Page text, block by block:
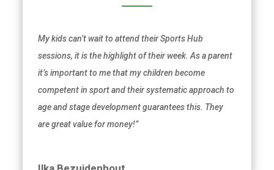
My kids can’t wait to attend their Sports Hub
sessions, it is the highlight of their week. As aparent
it’s important to me that my children become
competent in sport and their systematic approach to
age and stage development guarantees this. They
are great value for money!”